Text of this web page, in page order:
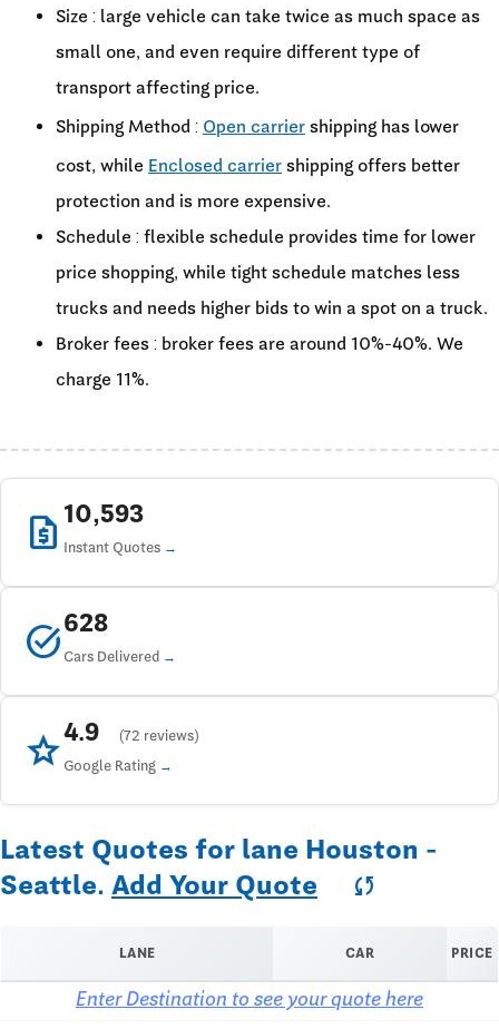
Size : large vehicle can take twice as much space as
small one, and even require different type of
transport affecting price.
Shipping Method : Open carrier shipping has lower
cost, while Enclosed carrier shipping offers better
protection and is more expensive.
Schedule : flexible schedule provides time for lower
price shopping, while tight schedule matches less
trucks and needs higher bids to win a spot on a truck.
Broker fees : broker fees are around 10%-40%. We
charge 11%.
request_quote 10,593
Instant Quotes
task_alt628
Cars Delivered
star4.9
(72 reviews)
Google Rating
Latest Quotes for lane Houston -
Seattle. Add Your Quote sync
LANE CAR PRICE
Enter Destination to see your quote here